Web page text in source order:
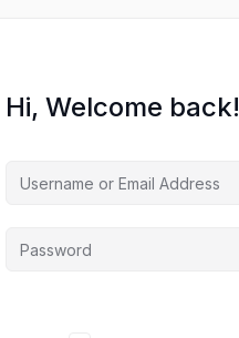
Hi, Welcome back!